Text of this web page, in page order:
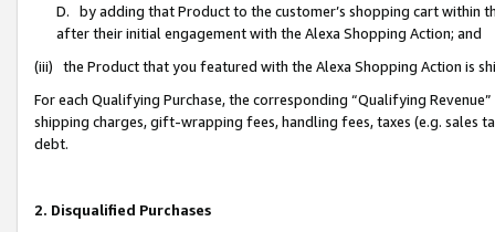
D. by adding that Product to the customer’s shopping cart within
after their initial engagement with the Alexa Shopping Action; and
(iii) the Product that you featured with the Alexa Shopping Action is
For each Qualifying Purchase, the corresponding “Qualifying
shipping charges, gift-wrapping fees, handling fees, taxes (e.g. sales
debt.
2. Disqualified Purchases